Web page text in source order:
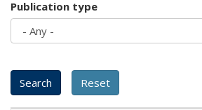
Publication type